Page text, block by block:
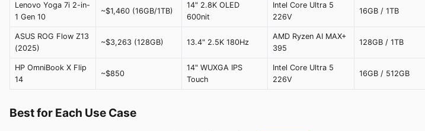
Lenovo Yoga 7i 2-in-
1 Gen 10
~$1,460 (16GB/1TB)
14" 2.8K OLED
600nit
Intel Core Ultra 5
226V
16GB / 1TB
ASUS ROG Flow Z13
(2025)
~$3,263 (128GB) 13.4" 2.5K 180Hz
AMD Ryzen AI MAX+
395
128GB / 1TB
HP OmniBook X Flip
14
~$850
14" WUXGA IPS
Touch
Intel Core Ultra 5
226V
16GB / 512GB
Best for Each Use Case